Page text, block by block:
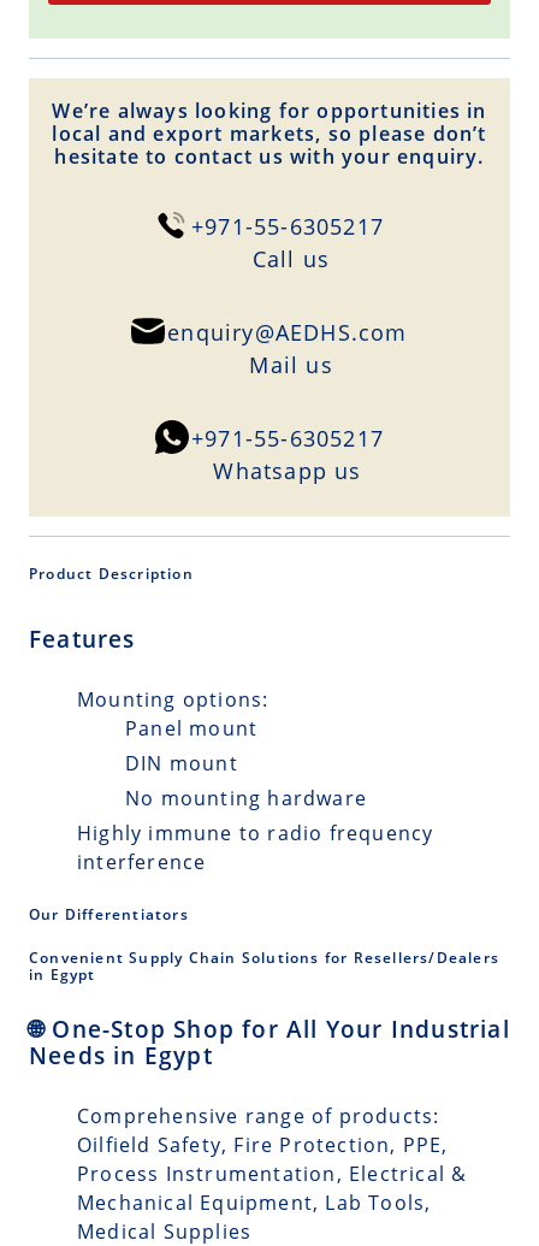
We’re always looking for opportunities in
local and export markets, so please don’t
hesitate to contact us with your enquiry.
+971-55-6305217
Сall us
enquiry@AEDHS.com
Mail us
+971-55-6305217
Whatsapp us
Product Description
Features
Mounting options:
Panel mount
DIN mount
No mounting hardware
Highly immune to radio frequency
interference
Our Differentiators
Convenient Supply Chain Solutions for Resellers/Dealers
in Egypt
🌐 One-Stop Shop for All Your Industrial
Needs in Egypt
Comprehensive range of products:
Oilfield Safety, Fire Protection, PPE,
Process Instrumentation, Electrical &
Mechanical Equipment, Lab Tools,
Medical Supplies